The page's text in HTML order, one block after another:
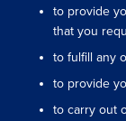
to provide
that you
to fulfill any
to provide
to carry out